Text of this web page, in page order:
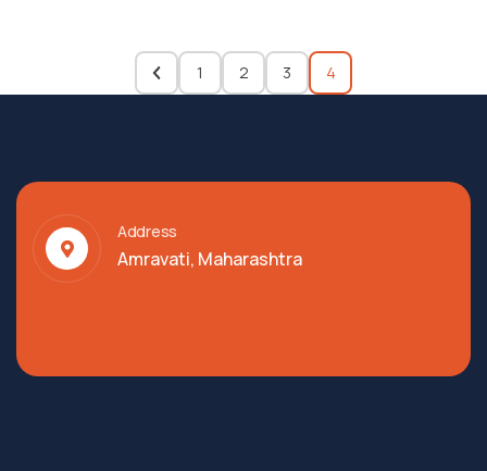
1 2 3 4
Address
Amravati, Maharashtra